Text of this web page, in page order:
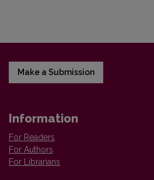
Make a Submission
Information
For Readers
For Authors
For Librarians